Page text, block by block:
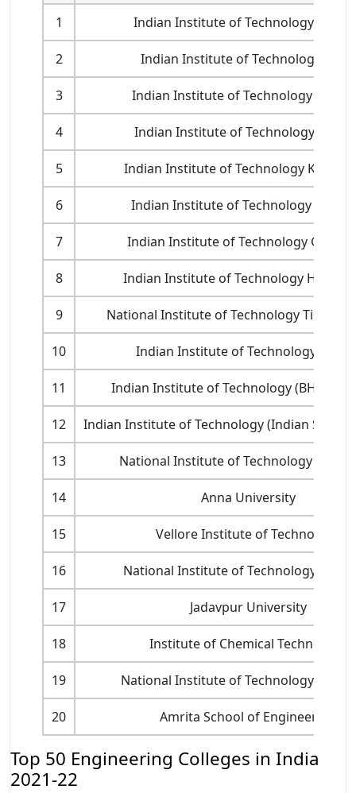
1 Indian Institute of Technology
2 Indian Institute of Technology Delhi
3 Indian Institute of Technology
4 Indian Institute of Technology
5 Indian Institute of Technology
6 Indian Institute of Technology
7 Indian Institute of Technology
8 Indian Institute of Technology
9 National Institute of Technology
10 Indian Institute of Technology
11 Indian Institute of Technology (BHU)
12 Indian Institute of Technology (Indian
13 National Institute of Technology
14 Anna University
15 Vellore Institute of Technology
16 National Institute of Technology
17 Jadavpur University
18 Institute of Chemical Technology
19 National Institute of Technology
20 Amrita School of Engineering
Top 50 Engineering Colleges in India
2021-22